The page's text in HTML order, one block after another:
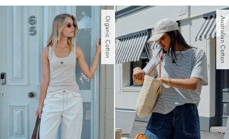
out
out
of
stars.
19
reviews
Organic Cotton Australian Cotton